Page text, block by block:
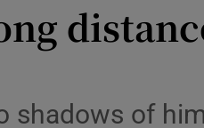
shadows of